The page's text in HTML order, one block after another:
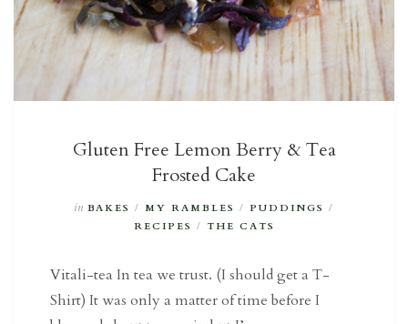
Gluten Free Lemon Berry & Tea
Frosted Cake
in BAKES / MY RAMBLES / PUDDINGS /
RECIPES / THE CATS
Vitali-tea In tea we trust. (I should get a T-
Shirt) It was only a matter of time before I